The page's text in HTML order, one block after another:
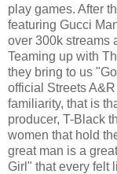
play games. After
featuring Gucci
over 300k streams
Teaming up with
they bring to us
official Streets
familiarity, that is
producer, T-Black
women that hold
great man is a
Girl" that every felt